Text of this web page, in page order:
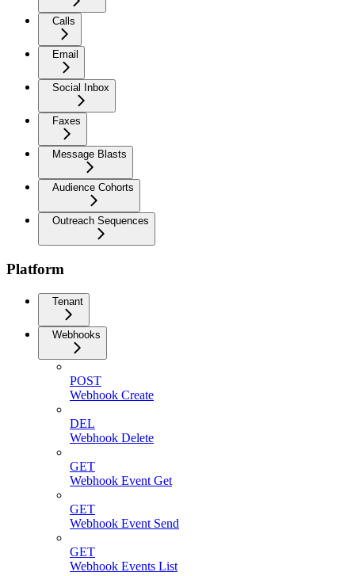
Calls
Email
Social Inbox
Faxes
Message Blasts
Audience Cohorts
Outreach Sequences
Platform
Tenant
Webhooks
POST
Webhook Create
DEL
Webhook Delete
GET
Webhook Event Get
GET
Webhook Event Send
GET
Webhook Events List